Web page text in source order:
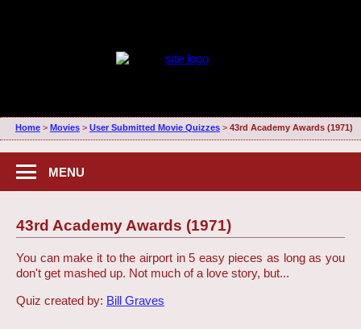
Home> Movies> User Submitted Movie Quizzes> 43rd Academy Awards (1971)
MENU
43rd Academy Awards (1971)
You can make it to the airport in 5 easy pieces as long as you
don't get mashed up. Not much of a love story, but...
Quiz created by: Bill Graves